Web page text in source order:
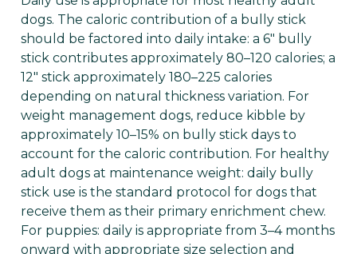
dogs. The caloric contribution of a bully stick
should be factored into daily intake: a 6" bully
stick contributes approximately 80–120 calories; a
12" stick approximately 180–225 calories
depending on natural thickness variation. For
weight management dogs, reduce kibble by
approximately 10–15% on bully stick days to
account for the caloric contribution. For healthy
adult dogs at maintenance weight: daily bully
stick use is the standard protocol for dogs that
receive them as their primary enrichment chew.
For puppies: daily is appropriate from 3–4 months
onward with appropriate size selection and